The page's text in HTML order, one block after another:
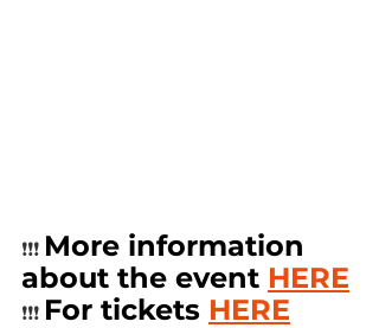
❗️❗️❗️ More information
about the event HERE
❗️❗️❗️ For tickets HERE